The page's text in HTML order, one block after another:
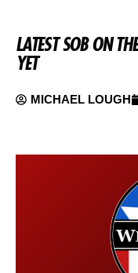
LATEST SOB ON
YET
MICHAEL LOUGH